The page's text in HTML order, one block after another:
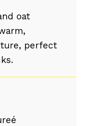
oat
perfect